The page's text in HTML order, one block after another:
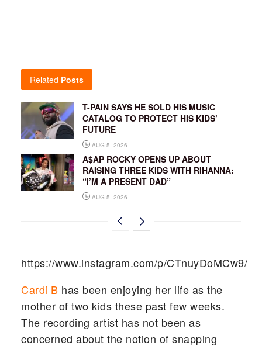
Related Posts
T-PAIN SAYS HE SOLD HIS MUSIC
CATALOG TO PROTECT HIS KIDS’
FUTURE
AUG 5, 2026
A$AP ROCKY OPENS UP ABOUT
RAISING THREE KIDS WITH RIHANNA:
“I’M A PRESENT DAD”
AUG 5, 2026
https://www.instagram.com/p/CTnuyDoMCw9/
Cardi B has been enjoying her life as the
mother of two kids these past few weeks.
The recording artist has not been as
concerned about the notion of snapping